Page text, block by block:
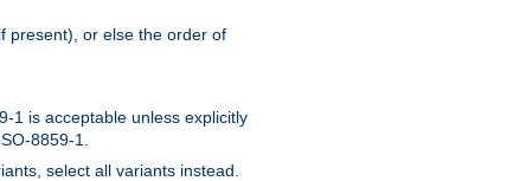
present), or else the order of
1 is acceptable unless explicitly
8859-1.
select all variants instead.